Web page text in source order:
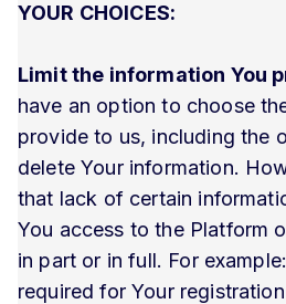
YOUR CHOICES:
Limit the information You
have an option to choose
provide to us, including the
delete Your information.
that lack of certain
You access to the Platform
in part or in full. For
required for Your